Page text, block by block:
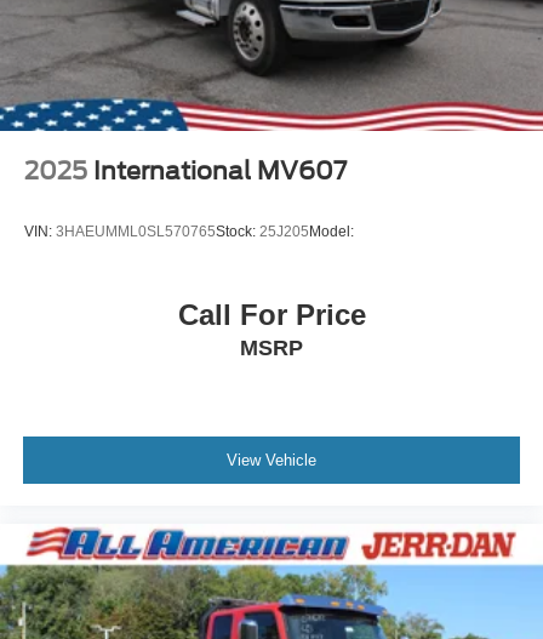
2025 International MV607
VIN: 3HAEUMML0SL570765Stock: 25J205Model:
Call For Price
MSRP
View Vehicle